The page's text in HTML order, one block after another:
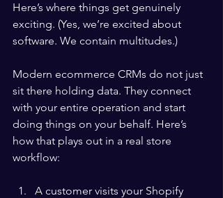
Here’s where things get genuinely
exciting. (Yes, we’re excited about
software. We contain multitudes.)
Modern ecommerce CRMs do not just
sit there holding data. They connect
with your entire operation and start
doing things on your behalf. Here’s
how that plays out in a real store
workflow:
A customer visits your Shopify